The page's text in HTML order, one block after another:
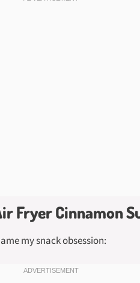
Fryer Cinnamon
my snack obsession: